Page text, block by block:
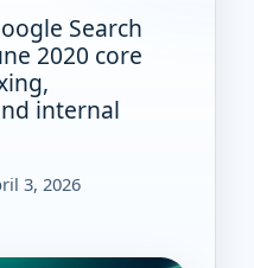
Search
2020 core
internal
3, 2026